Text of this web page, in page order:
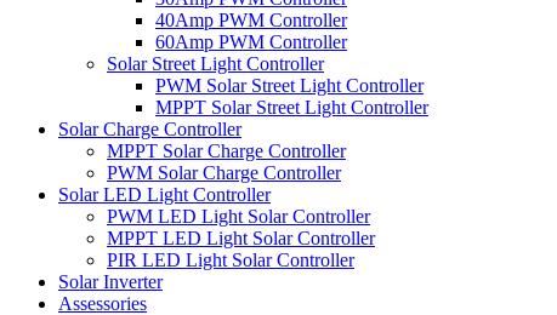
40Amp PWM Controller
60Amp PWM Controller
Solar Street Light Controller
PWM Solar Street Light Controller
MPPT Solar Street Light Controller
Solar Charge Controller
MPPT Solar Charge Controller
PWM Solar Charge Controller
Solar LED Light Controller
PWM LED Light Solar Controller
MPPT LED Light Solar Controller
PIR LED Light Solar Controller
Solar Inverter
Assessories